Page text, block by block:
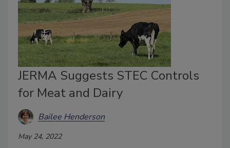
JERMA Suggests STEC Controls
for Meat and Dairy
Bailee Henderson
May 24, 2022